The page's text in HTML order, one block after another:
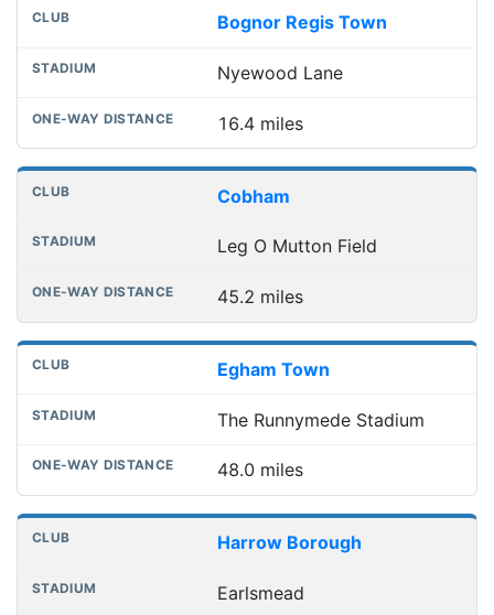
Bognor Regis Town
Nyewood Lane
16.4 miles
Cobham
Leg O Mutton Field
45.2 miles
Egham Town
The Runnymede Stadium
48.0 miles
Harrow Borough
Earlsmead